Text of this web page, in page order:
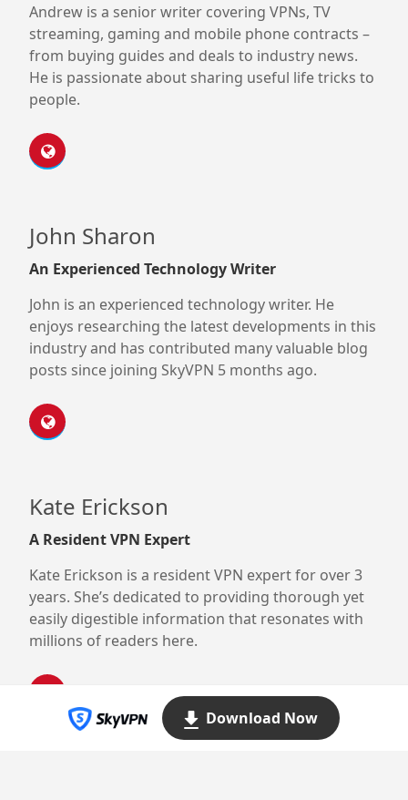
Andrew is a senior writer covering VPNs, TV
streaming, gaming and mobile phone contracts –
from buying guides and deals to industry news.
He is passionate about sharing useful life tricks to
people.
John Sharon
An Experienced Technology Writer
John is an experienced technology writer. He
enjoys researching the latest developments in this
industry and has contributed many valuable blog
posts since joining SkyVPN 5 months ago.
Kate Erickson
A Resident VPN Expert
Kate Erickson is a resident VPN expert for over 3
years. She’s dedicated to providing thorough yet
easily digestible information that resonates with
millions of readers here.
Download Now